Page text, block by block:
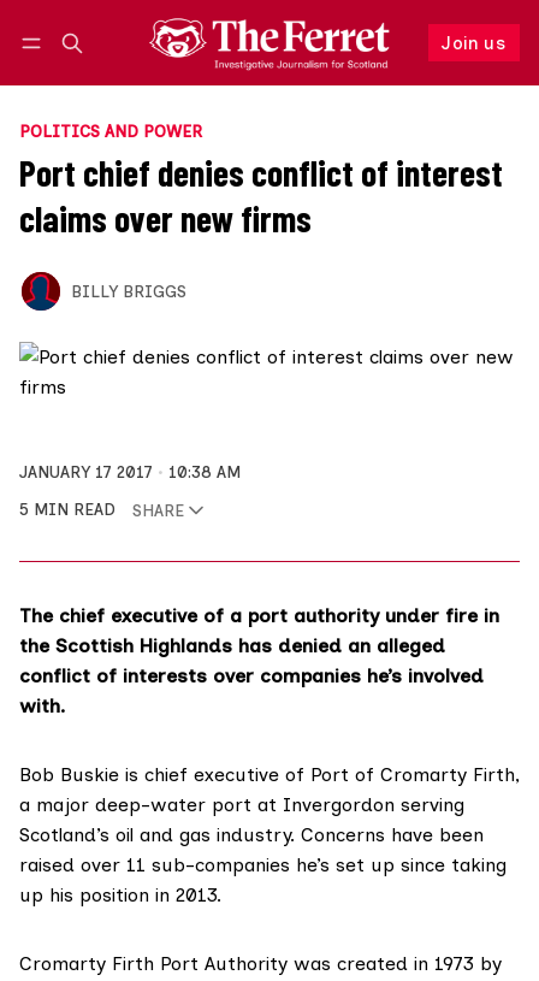
Join us
Follow
POLITICS AND POWER
Port chief denies conflict of interest
claims over new firms
BILLY BRIGGS
JANUARY 17 2017
10:38 AM
5 MIN READ
SHARE
The chief executive of a port authority under fire in
the Scottish Highlands has denied an alleged
conflict of interests over companies he’s involved
with.
Bob Buskie is chief executive of Port of Cromarty Firth,
a major deep-water port at Invergordon serving
Scotland’s oil and gas industry. Concerns have been
raised over 11 sub-companies he’s set up since taking
up his position in 2013.
Cromarty Firth Port Authority was created in 1973 by